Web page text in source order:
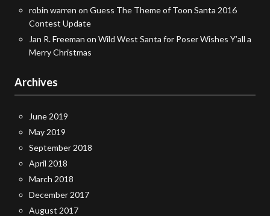
robin warren on Guess The Theme of Toon Santa 2016
Contest Update
Jan R. Freeman on Wild West Santa for Poser Wishes Y’all a
Merry Christmas
Archives
June 2019
May 2019
September 2018
April 2018
March 2018
December 2017
August 2017